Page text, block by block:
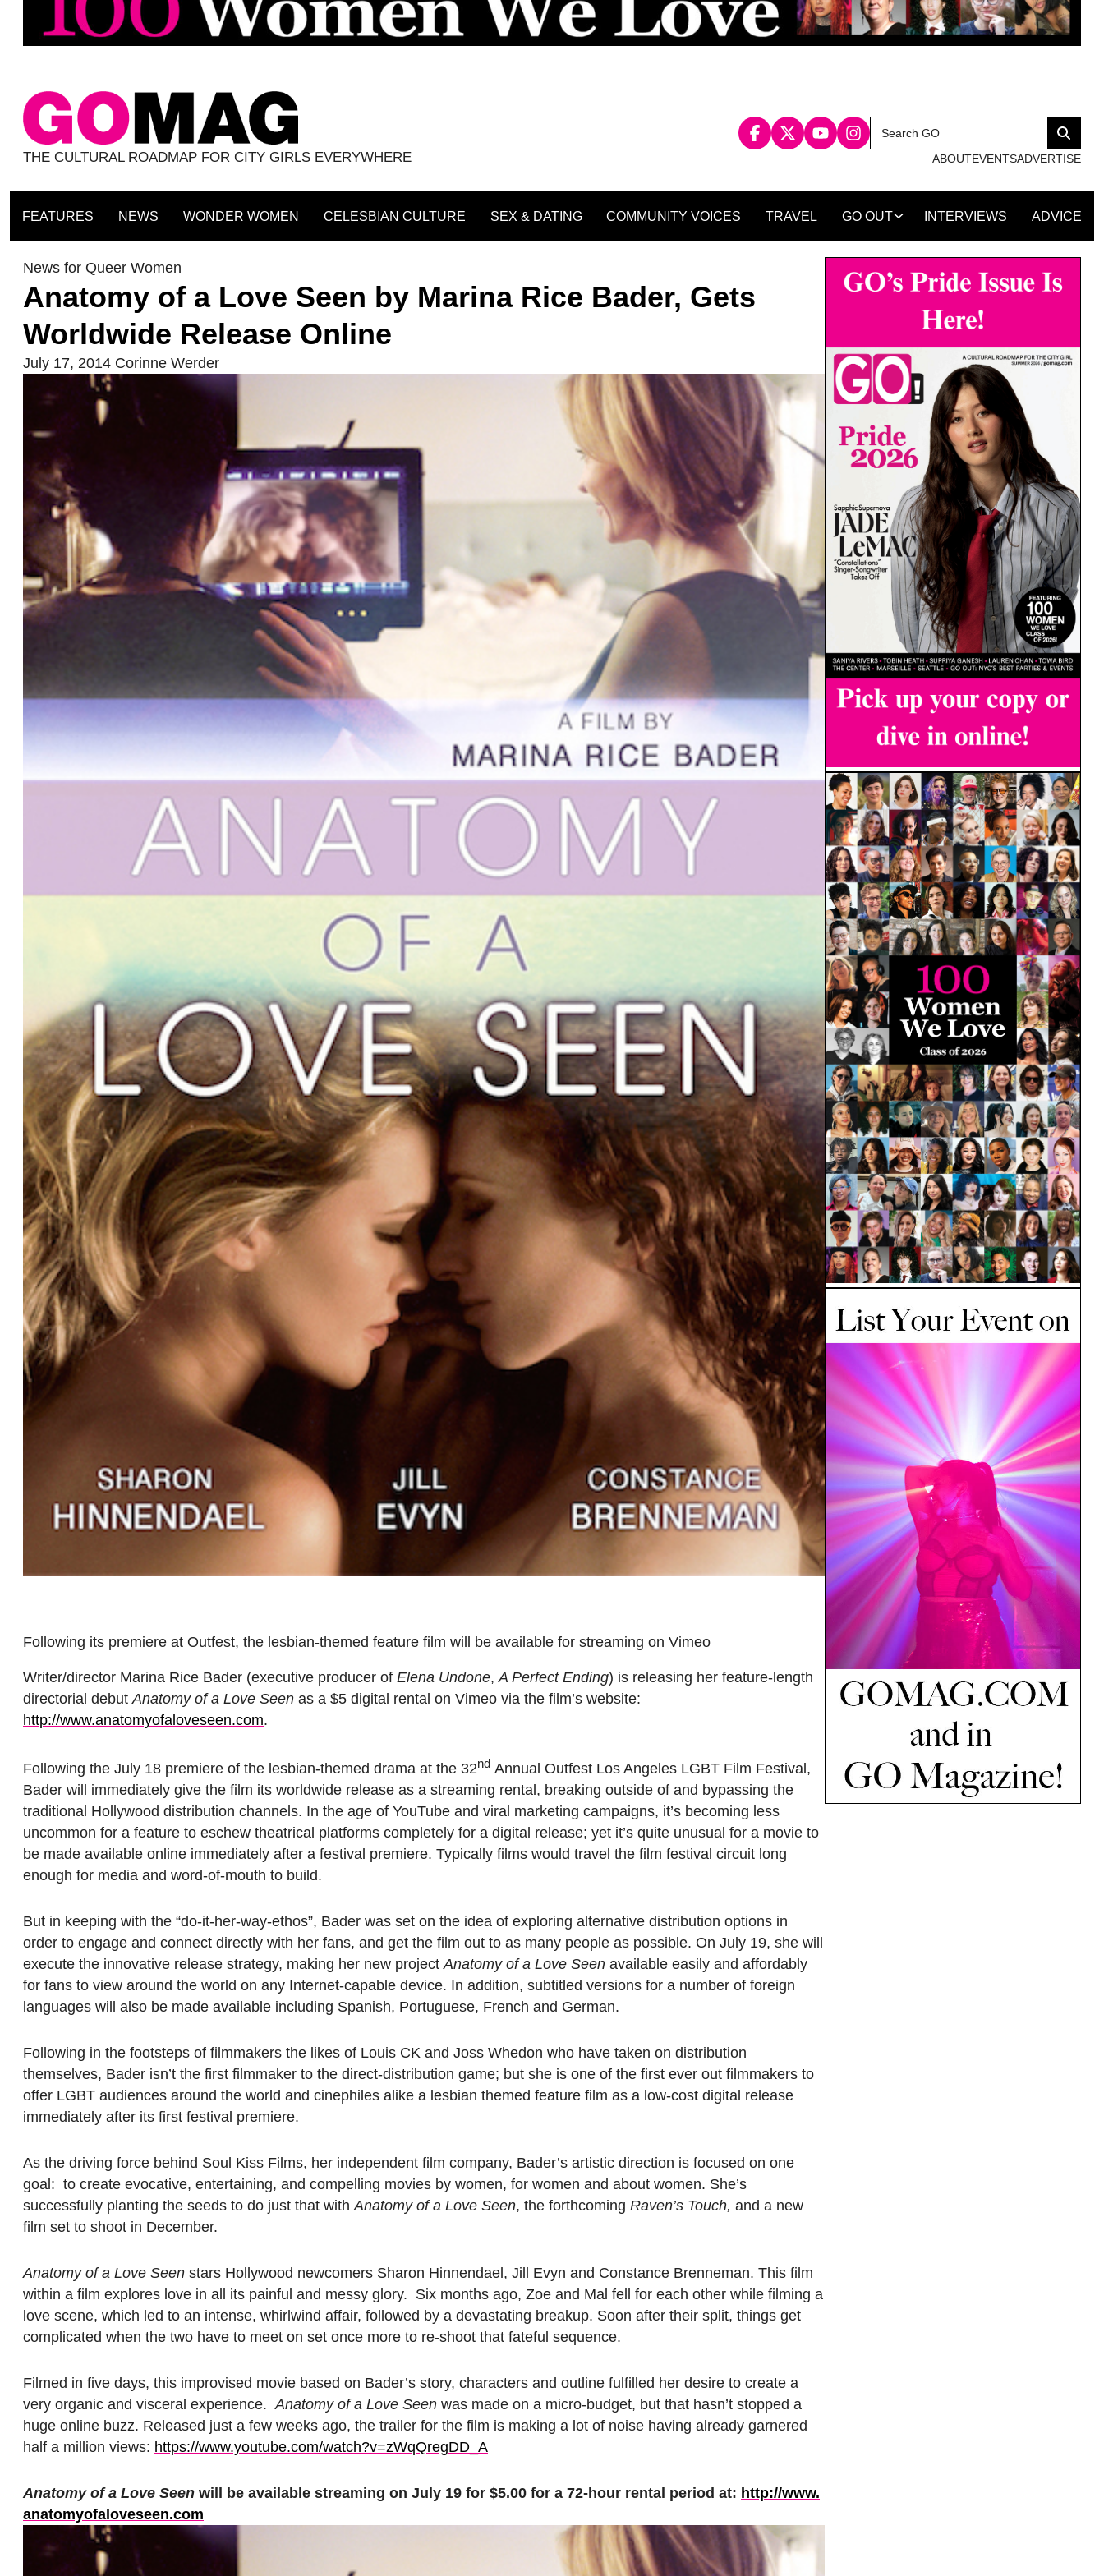
THE CULTURAL ROADMAP FOR CITY GIRLS EVERYWHERE
Search
for:
Search
ABOUTEVENTSADVERTISE
FEATURES NEWS WONDER WOMEN CELESBIAN CULTURE SEX & DATING COMMUNITY VOICES TRAVEL GO OUT INTERVIEWS ADVICE
News for Queer Women
Anatomy of a Love Seen by Marina Rice Bader, Gets
Worldwide Release Online
July 17, 2014 Corinne Werder
Following its premiere at Outfest, the lesbian-themed feature film will be available for streaming on Vimeo
Writer/director Marina Rice Bader (executive producer of Elena Undone,A Perfect Ending) is releasing her feature-length
directorial debutAnatomy of a Love Seen as a $5 digital rental on Vimeo via the film’s website:
http://www.anatomyofaloveseen.com.
Following the July 18 premiere of the lesbian-themed drama at the 32nd Annual Outfest Los Angeles LGBT Film Festival,
Bader will immediately give the film its worldwide release as a streaming rental, breaking outside of and bypassing the
traditional Hollywood distribution channels. In the age of YouTube and viral marketing campaigns, it’s becoming less
uncommon for a feature to eschew theatrical platforms completely for a digital release; yet it’s quite unusual for a movie to
be made available online immediately after a festival premiere. Typically films would travel the film festival circuit long
enough for media and word-of-mouth to build.
But in keeping with the “do-it-her-way-ethos”, Bader was set on the idea of exploring alternative distribution options in
order to engage and connect directly with her fans, and get the film out to as many people as possible. On July 19, she will
execute the innovative release strategy, making her new project Anatomy of a Love Seen available easily and affordably
for fans to view around the world on any Internet-capable device. In addition, subtitled versions for a number of foreign
languages will also be made available including Spanish, Portuguese, French and German.
Following in the footsteps of filmmakers the likes of Louis CK and Joss Whedon who have taken on distribution
themselves, Bader isn’t the first filmmaker to the direct-distribution game; but she is one of the first ever out filmmakers to
offer LGBT audiences around the world and cinephiles alike a lesbian themed feature film as a low-cost digital release
immediately after its first festival premiere.
As the driving force behind Soul Kiss Films, her independent film company, Bader’s artistic direction is focused on one
goal: to create evocative, entertaining, and compelling movies by women, for women and about women. She’s
successfully planting the seeds to do just that with Anatomy of a Love Seen, the forthcoming Raven’s Touch, and a new
film set to shoot in December.
Anatomy of a Love Seen stars Hollywood newcomers Sharon Hinnendael, Jill Evyn and Constance Brenneman. This film
within a film explores love in all its painful and messy glory. Six months ago, Zoe and Mal fell for each other while filming a
love scene, which led to an intense, whirlwind affair, followed by a devastating breakup. Soon after their split, things get
complicated when the two have to meet on set once more to re-shoot that fateful sequence.
Filmed in five days, this improvised movie based on Bader’s story, characters and outline fulfilled her desire to create a
very organic and visceral experience. Anatomy of a Love Seen was made on a micro-budget, but that hasn’t stopped a
huge online buzz. Released just a few weeks ago, the trailer for the film is making a lot of noise having already garnered
half a million views: https://www.youtube.com/watch?v=zWqQregDD_A
Anatomy of a Love Seen will be available streaming on July 19 for $5.00 for a 72-hour rental period at: http://www.
anatomyofaloveseen.com